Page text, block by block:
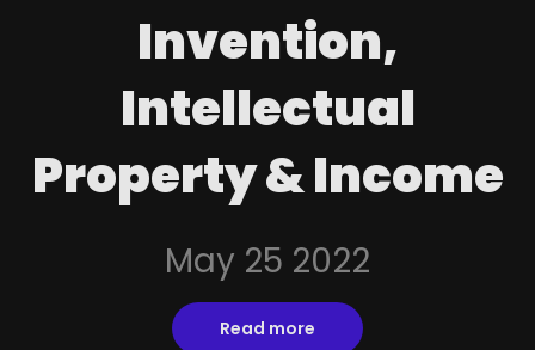
Invention,
Intellectual
Property & Income
May 25 2022
Read more